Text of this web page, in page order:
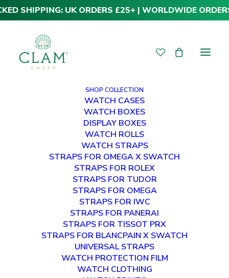
SHIPPING: UK ORDERS £25+ | WORLDWIDE
SHOP COLLECTION
WATCH CASES
WATCH BOXES
DISPLAY BOXES
WATCH ROLLS
WATCH STRAPS
STRAPS FOR OMEGA X SWATCH
STRAPS FOR ROLEX
STRAPS FOR TUDOR
STRAPS FOR OMEGA
STRAPS FOR IWC
STRAPS FOR PANERAI
STRAPS FOR TISSOT PRX
STRAPS FOR BLANCPAIN X SWATCH
UNIVERSAL STRAPS
WATCH PROTECTION FILM
WATCH CLOTHING